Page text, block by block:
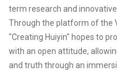
term research and
Through the platform of the
"Creating Huiyin" hopes to
with an open attitude,
and truth through an